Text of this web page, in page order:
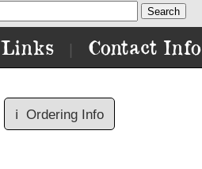
Links Contact Info
ℹ️ Ordering Info